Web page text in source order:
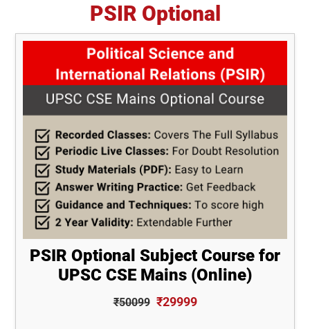
PSIR Optional
PSIR Optional Subject Course for
UPSC CSE Mains (Online)
₹50099 ₹29999